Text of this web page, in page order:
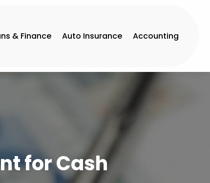
& Finance Auto Insurance Accounting
for Cash